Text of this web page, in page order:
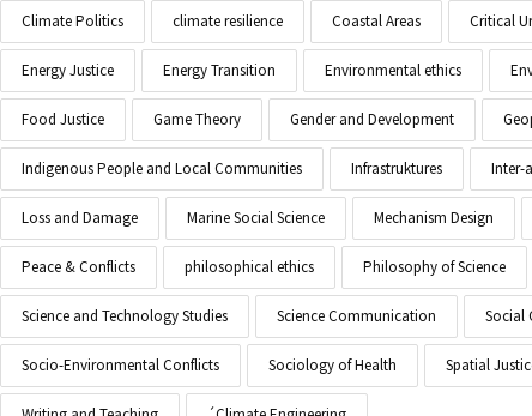
Climate Politics climate resilience Coastal Areas Critical
Energy Justice Energy Transition Environmental ethics
Food Justice Game Theory Gender and Development
Indigenous People and Local Communities Infrastruktures Inter-
Loss and Damage Marine Social Science Mechanism Design
Peace & Conflicts philosophical ethics Philosophy of Science
Science and Technology Studies Science Communication Social
Socio-Environmental Conflicts Sociology of Health Spatial